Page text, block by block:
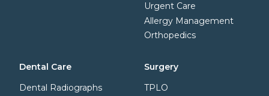
Urgent Care
Allergy Management
Orthopedics
Dental Care
Dental Radiographs
Surgery
TPLO